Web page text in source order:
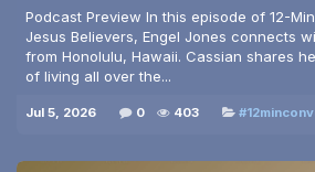
Podcast Preview In this episode of 12-
Jesus Believers, Engel Jones connects
from Honolulu, Hawaii. Cassian shares
of living all over the...
Jul 5, 2026 0 403